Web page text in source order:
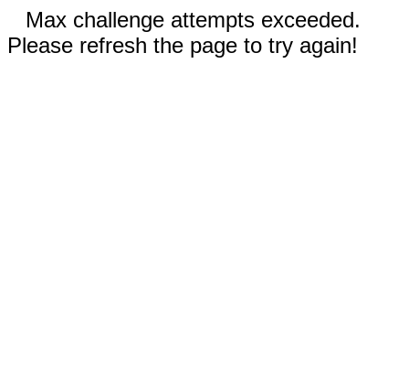
Max challenge attempts exceeded.
Please refresh the page to try again!